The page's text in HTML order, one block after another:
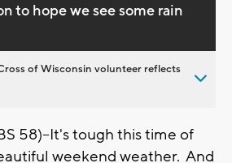
to hope we see some rain
of Wisconsin volunteer reflects
58)--It's tough this time of
weekend weather. And